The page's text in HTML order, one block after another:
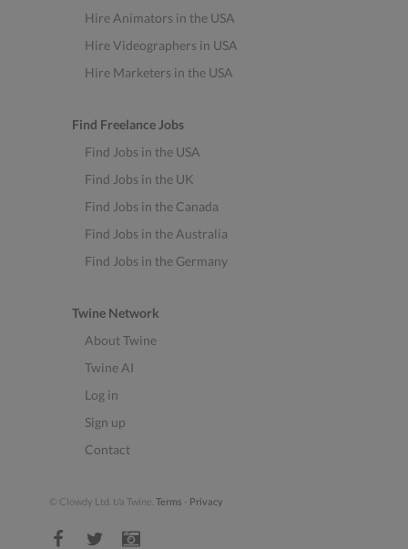
Hire Animators in the USA
Hire Videographers in USA
Hire Marketers in the USA
Find Freelance Jobs
Find Jobs in the USA
Find Jobs in the UK
Find Jobs in the Canada
Find Jobs in the Australia
Find Jobs in the Germany
Twine Network
About Twine
Twine AI
Log in
Sign up
Contact
© Clowdy Ltd. t/a Twine. Terms - Privacy